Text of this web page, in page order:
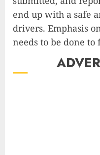
end up with a safe
drivers. Emphasis
needs to be done